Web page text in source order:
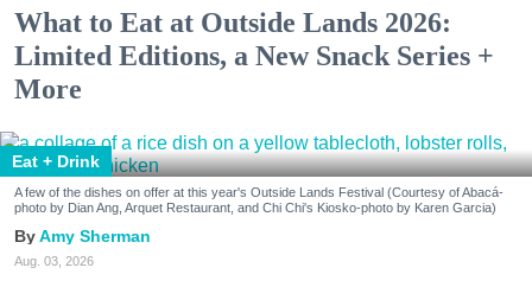
What to Eat at Outside Lands 2026:
Limited Editions, a New Snack Series +
More
Eat + Drink
A few of the dishes on offer at this year's Outside Lands Festival (Courtesy of Abacá-
photo by Dian Ang, Arquet Restaurant, and Chi Chi's Kiosko-photo by Karen Garcia)
Amy Sherman
Aug. 03, 2026